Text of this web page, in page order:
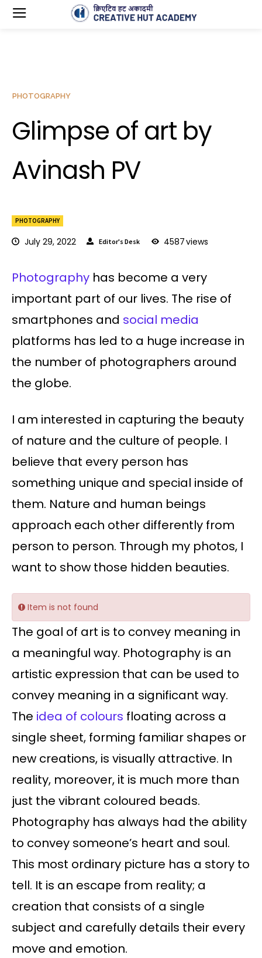
PHOTOGRAPHY
July 29, 2022 Editor's Desk 4587views
PHOTOGRAPHY
Glimpse of art by
Avinash PV
Photography has become a very
important part of our lives. The rise of
smartphones and social media
platforms has led to a huge increase in
the number of photographers around
the globe.
I am interested in capturing the beauty
of nature and the culture of people. I
believe that every person has
something unique and special inside of
them. Nature and human beings
approach each other differently from
person to person. Through my photos, I
want to show those hidden beauties.
Item is not found
The goal of art is to convey meaning in
a meaningful way. Photography is an
artistic expression that can be used to
convey meaning in a significant way.
The idea of colours floating across a
single sheet, forming familiar shapes or
new creations, is visually attractive. In
reality, moreover, it is much more than
just the vibrant coloured beads.
Photography has always had the ability
to convey someone’s heart and soul.
This most ordinary picture has a story to
tell. It is an escape from reality; a
creation that consists of a single
subject and carefully details their every
move and emotion.